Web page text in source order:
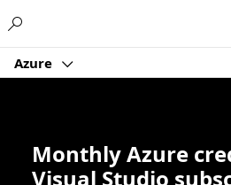
Azure
Monthly Azure
Visual Studio